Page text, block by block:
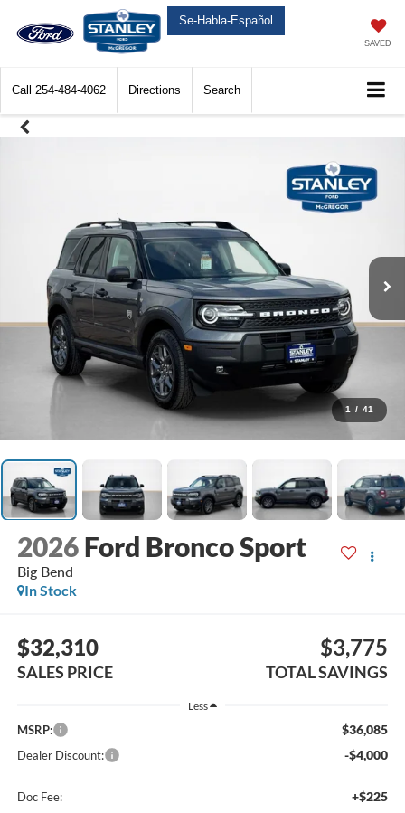
Se-Habla-Español
SAVED
Call 254-484-4062 Directions Search
1 / 41
2026 Ford Bronco Sport
Big Bend
In Stock
$32,310
SALES PRICE
$3,775
TOTAL SAVINGS
Less
MSRP: $36,085
Dealer Discount: -$4,000
Doc Fee: +$225